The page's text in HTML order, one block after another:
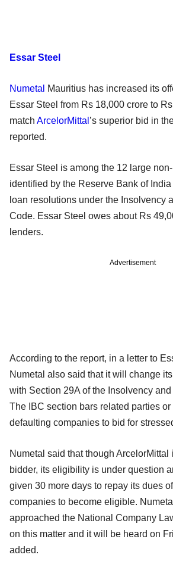
Essar Steel
Numetal
Mauritius has increased its
Essar Steel from Rs 18,000 crore to
match ArcelorMittal ’s superior bid in
reported.
Essar Steel is among the 12 large
identified by the Reserve Bank of
loan resolutions under the Insolvency
Code. Essar Steel owes about Rs
lenders.
Advertisement
According to the report, in a letter to
Numetal also said that it will change
with Section 29A of the Insolvency
The IBC section bars related parties
defaulting companies to bid for
Numetal said that though ArcelorMittal
bidder, its eligibility is under question
given 30 more days to repay its dues
companies to become eligible.
approached the National Company
on this matter and it will be heard on
added.